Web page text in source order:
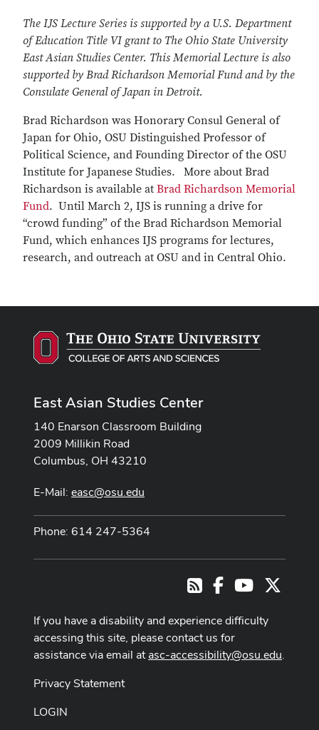
The IJS Lecture Series is supported by a U.S. Department
of Education Title VI grant to The Ohio State University
East Asian Studies Center. This Memorial Lecture is also
supported by Brad Richardson Memorial Fund and by the
Consulate General of Japan in Detroit.
Brad Richardson was Honorary Consul General of
Japan for Ohio, OSU Distinguished Professor of
Political Science, and Founding Director of the OSU
Institute for Japanese Studies. More about Brad
Richardson is available at Brad Richardson Memorial
Fund. Until March 2, IJS is running a drive for
“crowd funding” of the Brad Richardson Memorial
Fund, which enhances IJS programs for lectures,
research, and outreach at OSU and in Central Ohio.
East Asian Studies Center
140 Enarson Classroom Building
2009 Millikin Road
Columbus, OH 43210
E-Mail: easc@osu.edu
Phone: 614 247-5364
RSSFacebookYoutube
If you have a disability and experience difficulty
accessing this site, please contact us for
assistance via email atasc-accessibility@osu.edu.
Privacy Statement
LOGIN